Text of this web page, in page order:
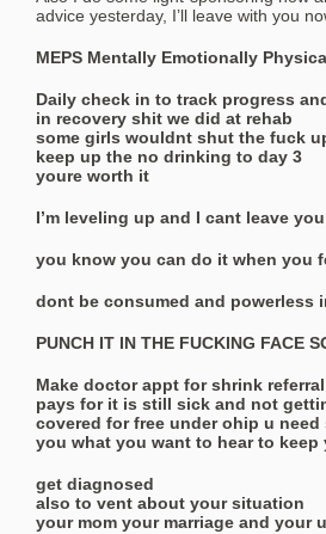
advice yesterday, I’ll leave with you
MEPS Mentally Emotionally
Daily check in to track progress
in recovery shit we did at rehab
some girls wouldnt shut the fuck
keep up the no drinking to day 3
youre worth it
I’m leveling up and I cant leave
you know you can do it when you
dont be consumed and powerless
PUNCH IT IN THE FUCKING FACE
Make doctor appt for shrink
pays for it is still sick and not
covered for free under ohip u
you what you want to hear to keep
get diagnosed
also to vent about your situation
your mom your marriage and your